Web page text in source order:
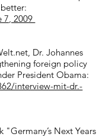
7, 2009
Dr. Johannes
foreign policy
President Obama:
interview-mit-dr.-
Next Years